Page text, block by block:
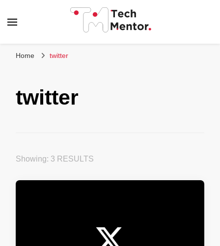
Home twitter
twitter
Showing: 3 RESULTS